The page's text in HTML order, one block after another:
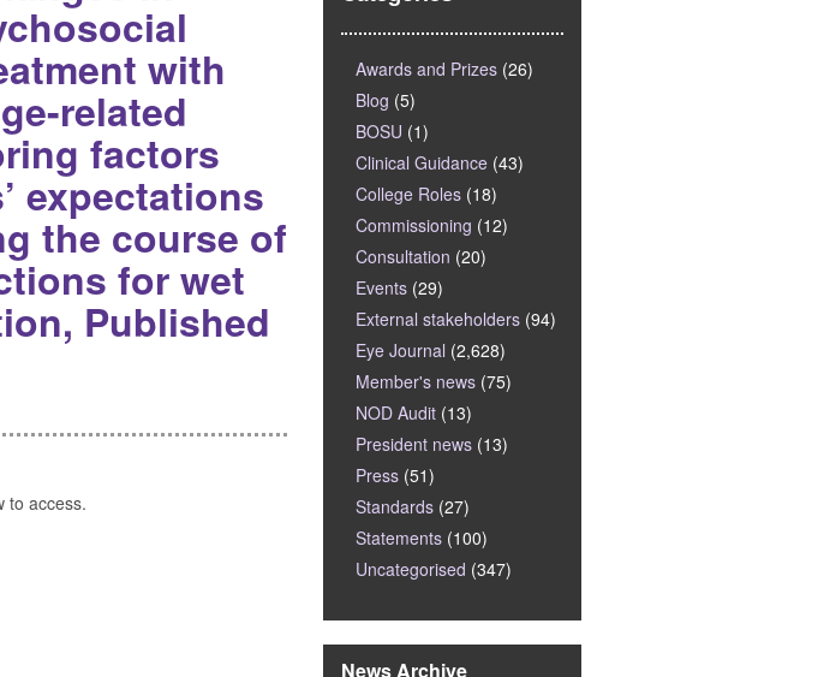
with
related
factors
expectations
the course of
for wet
Published
to access.
Awards and Prizes (26)
Blog (5)
BOSU (1)
Clinical Guidance (43)
College Roles (18)
Commissioning (12)
Consultation (20)
Events (29)
External stakeholders (94)
Eye Journal (2,628)
Member's news (75)
NOD Audit (13)
President news (13)
Press (51)
Standards (27)
Statements (100)
Uncategorised (347)
News Archive